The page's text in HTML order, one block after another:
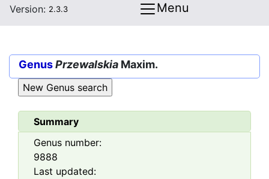
Version: 2.3.3 Menu
GenusPrzewalskia Maxim.
Summary
Genus number:
9888
Last updated: